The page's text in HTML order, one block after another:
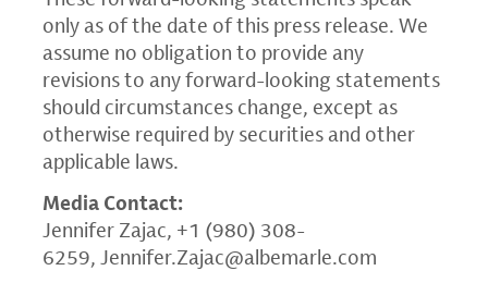
only as of the date of this press release. We
assume no obligation to provide any
revisions to any forward-looking statements
should circumstances change, except as
otherwise required by securities and other
applicable laws.
Media Contact:
Jennifer Zajac, +1 (980) 308-
6259, Jennifer.Zajac@albemarle.com